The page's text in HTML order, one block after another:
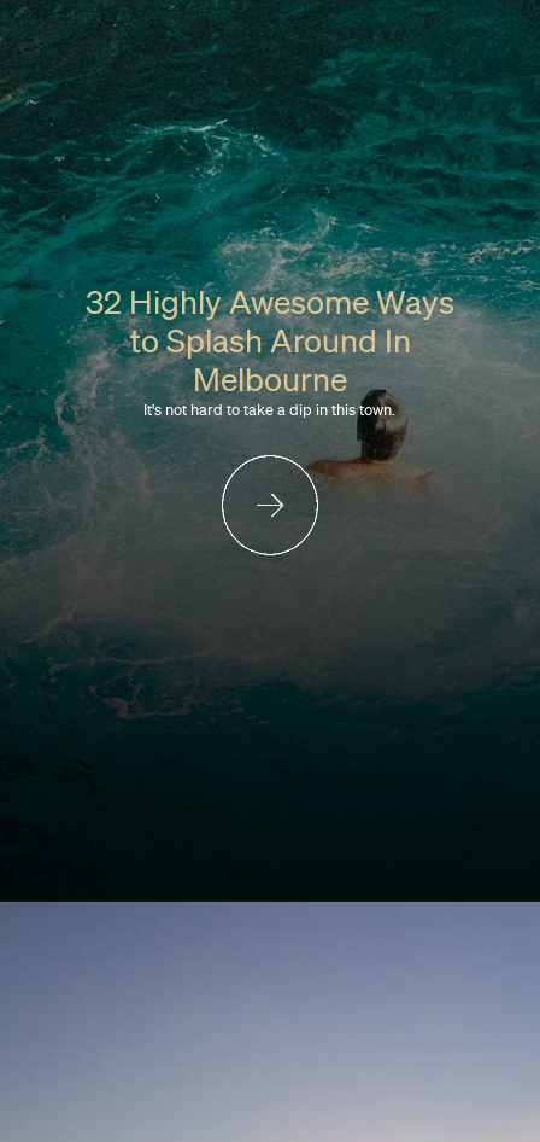
32 Highly Awesome Ways
to Splash Around In
Melbourne
It's not hard to take a dip in this town.